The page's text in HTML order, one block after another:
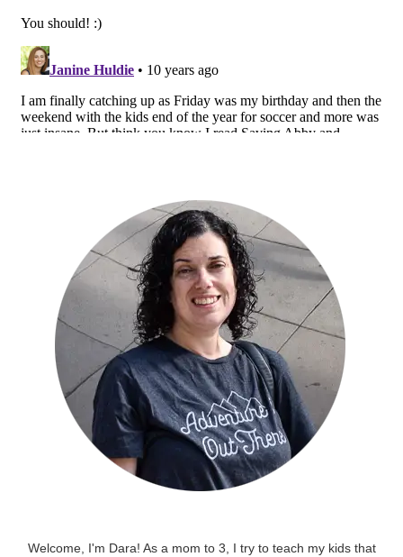
Welcome, I'm Dara! As a mom to 3, I try to teach my kids that